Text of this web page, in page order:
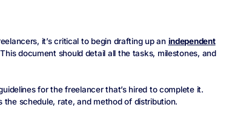
it’s critical to begin drafting up an independent
document should detail all the tasks, milestones, and
for the freelancer that’s hired to complete it.
schedule, rate, and method of distribution.